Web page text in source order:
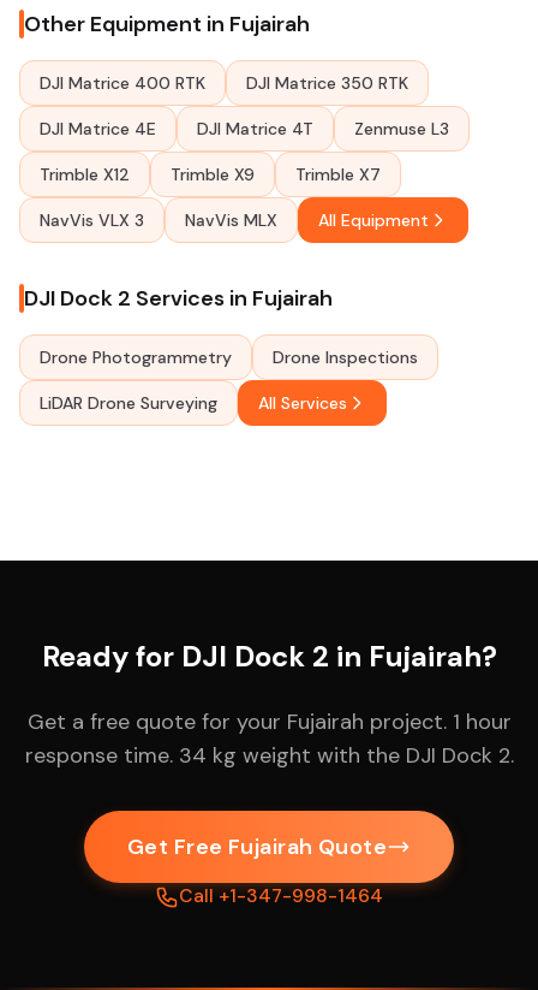
Other Equipment in Fujairah
DJI Matrice 400 RTK DJI Matrice 350 RTK
DJI Matrice 4E DJI Matrice 4T Zenmuse L3
Trimble X12 Trimble X9 Trimble X7
NavVis VLX 3 NavVis MLX All Equipment
DJI Dock 2 Services in Fujairah
Drone Photogrammetry Drone Inspections
LiDAR Drone Surveying All Services
Ready for DJI Dock 2 in Fujairah?
Get a free quote for your Fujairah project. 1 hour
response time. 34 kg weight with the DJI Dock 2.
Get Free Fujairah Quote
Call +1-347-998-1464